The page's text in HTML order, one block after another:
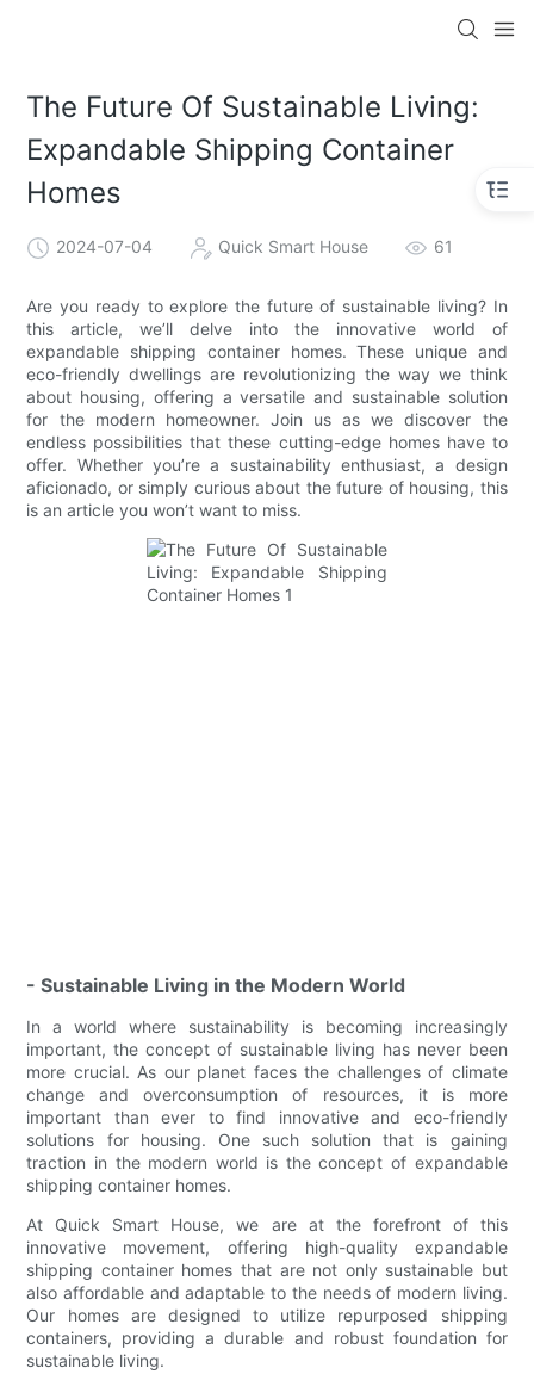
The Future Of Sustainable Living:
Expandable Shipping Container
Homes
2024-07-04 Quick Smart House 61
Are you ready to explore the future of sustainable living? In
this article, we’ll delve into the innovative world of
expandable shipping container homes. These unique and
eco-friendly dwellings are revolutionizing the way we think
about housing, offering a versatile and sustainable solution
for the modern homeowner. Join us as we discover the
endless possibilities that these cutting-edge homes have to
offer. Whether you’re a sustainability enthusiast, a design
aficionado, or simply curious about the future of housing, this
is an article you won’t want to miss.
- Sustainable Living in the Modern World
In a world where sustainability is becoming increasingly
important, the concept of sustainable living has never been
more crucial. As our planet faces the challenges of climate
change and overconsumption of resources, it is more
important than ever to find innovative and eco-friendly
solutions for housing. One such solution that is gaining
traction in the modern world is the concept of expandable
shipping container homes.
At Quick Smart House, we are at the forefront of this
innovative movement, offering high-quality expandable
shipping container homes that are not only sustainable but
also affordable and adaptable to the needs of modern living.
Our homes are designed to utilize repurposed shipping
containers, providing a durable and robust foundation for
sustainable living.